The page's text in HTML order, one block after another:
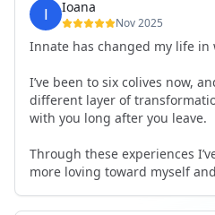
it is a pleasure to be apart of
developing my business.
Adrian, Tobias, Valerie and
See you again soon!
Ioana
Nov 2025
Innate has changed my life in
I’ve been to six colives now,
different layer of
with you long after you leave.
Through these experiences
more loving toward myself